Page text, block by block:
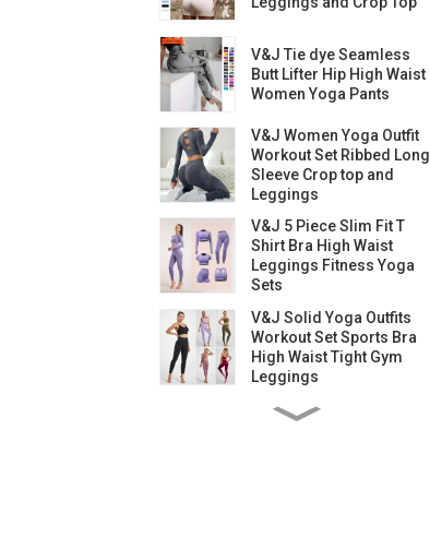
V&J Tie dye Seamless
Butt Lifter Hip High Waist
Women Yoga Pants
V&J Women Yoga Outfit
Workout Set Ribbed Long
Sleeve Crop top and
Leggings
V&J 5 Piece Slim Fit T
Shirt Bra High Waist
Leggings Fitness Yoga
Sets
V&J Solid Yoga Outfits
Workout Set Sports Bra
High Waist Tight Gym
Leggings
V&J Yoga Outfits